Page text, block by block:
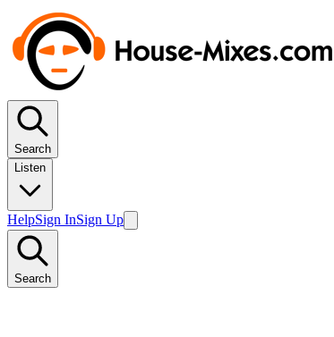
Search
Listen
HelpSign InSign Up
Search